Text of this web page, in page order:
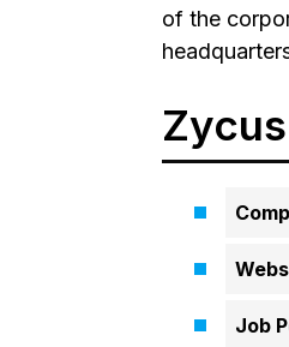
of the
Job